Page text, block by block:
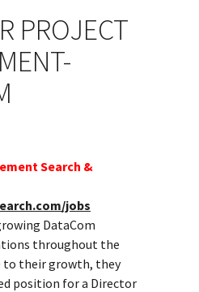
PROJECT
Search &
jobs
DataCom
throughout the
to their growth, they
position for a Director